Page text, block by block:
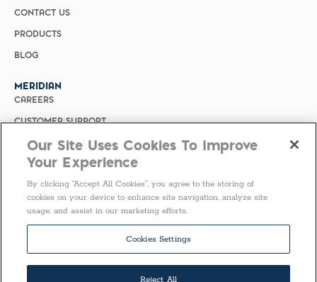
CONTACT US
PRODUCTS
BLOG
MERIDIAN
CAREERS
CUSTOMER SUPPORT
PRIVACY POLICY
MERIDIAN BIOSCIENCE (CHINA)
SELECT COUNTRY
Our Site Uses Cookies To Improve
Your Experience
By clicking “Accept All Cookies”, you agree to the storing of
cookies on your device to enhance site navigation, analyze site
usage, and assist in our marketing efforts.
Cookies Settings
Reject All